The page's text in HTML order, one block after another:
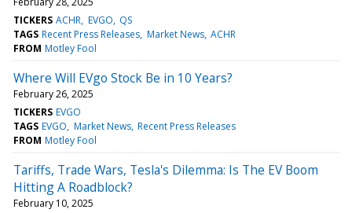
TICKERS ACHR EVGO QS
TAGS Recent Press Releases Market News ACHR
FROM Motley Fool
Where Will EVgo Stock Be in 10 Years?
February 26, 2025
TICKERS EVGO
TAGS EVGO Market News Recent Press Releases
FROM Motley Fool
Tariffs, Trade Wars, Tesla's Dilemma: Is The EV Boom
Hitting A Roadblock?
February 10, 2025